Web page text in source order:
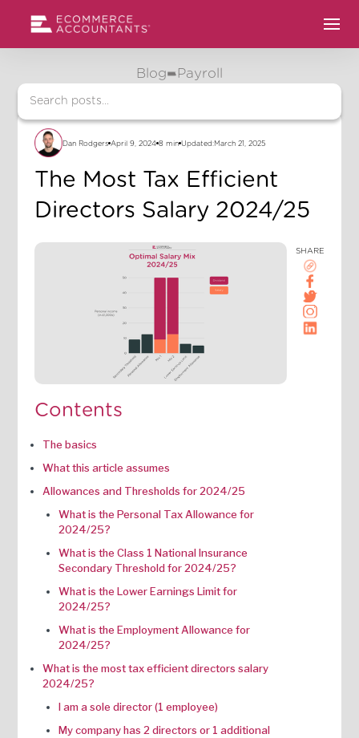
Blog Payroll
Dan Rodgers April 9, 2024 8 min Updated:March 21, 2025
The Most Tax Efficient
Directors Salary 2024/25
Contents
The basics
What this article assumes
Allowances and Thresholds for 2024/25
What is the Personal Tax Allowance for
2024/25?
What is the Class 1 National Insurance
Secondary Threshold for 2024/25?
What is the Lower Earnings Limit for
2024/25?
What is the Employment Allowance for
2024/25?
What is the most tax efficient directors salary
2024/25?
I am a sole director (1 employee)
My company has 2 directors or 1 additional
SHARE